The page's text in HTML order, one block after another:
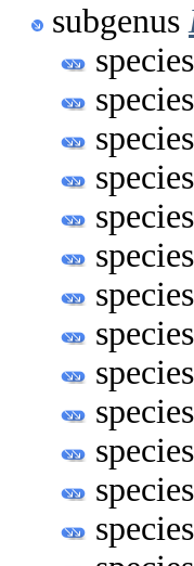
subgenus
species
species
species
species
species
species
species
species
species
species
species
species
species